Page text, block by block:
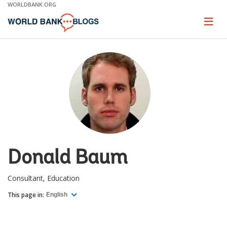
Skip
Main
WORLDBANK.ORG
Page
Donald Baum
Consultant, Education
This page in: English